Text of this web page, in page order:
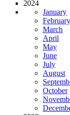
2024
January
February
March
April
May
June
July
August
October